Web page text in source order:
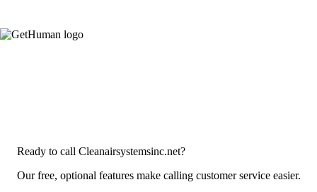
Ready to call Cleanairsystemsinc.net?
Our free, optional features make calling customer service easier.